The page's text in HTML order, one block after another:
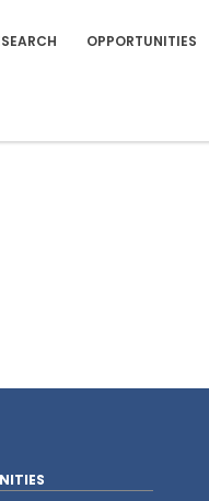
OPPORTUNITIES